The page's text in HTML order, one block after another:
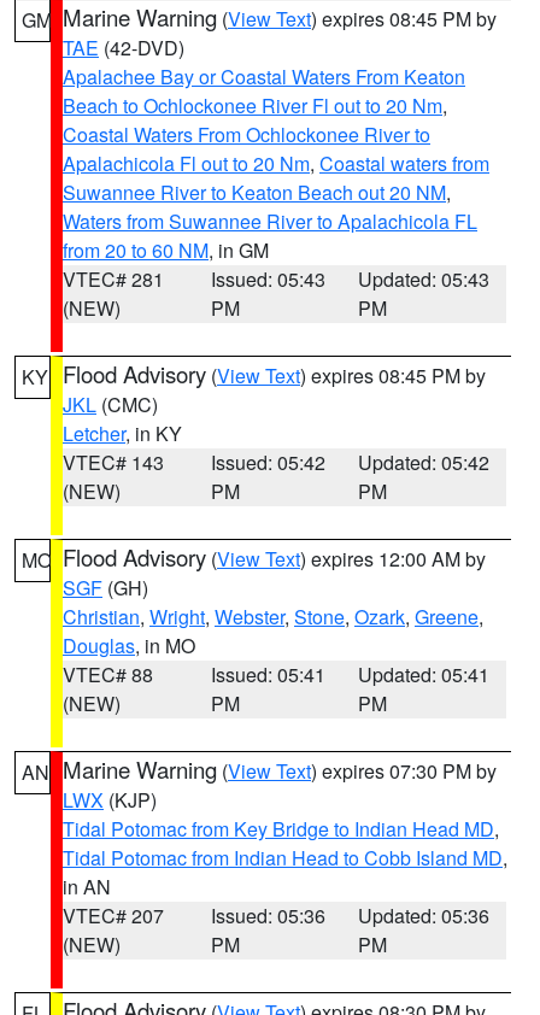
GM Marine Warning (View Text) expires 08:45 PM by
TAE (42-DVD)
Apalachee Bay or Coastal Waters From Keaton
Beach to Ochlockonee River Fl out to 20 Nm,
Coastal Waters From Ochlockonee River to
Apalachicola Fl out to 20 Nm, Coastal waters from
Suwannee River to Keaton Beach out 20 NM,
Waters from Suwannee River to Apalachicola FL
from 20 to 60 NM, in GM
VTEC# 281
(NEW)
Issued: 05:43
PM
Updated: 05:43
PM
KY Flood Advisory (View Text) expires 08:45 PM by
JKL (CMC)
Letcher, in KY
VTEC# 143
(NEW)
Issued: 05:42
PM
Updated: 05:42
PM
MO Flood Advisory (View Text) expires 12:00 AM by
SGF (GH)
Christian, Wright, Webster, Stone, Ozark, Greene,
Douglas, in MO
VTEC# 88
(NEW)
Issued: 05:41
PM
Updated: 05:41
PM
AN Marine Warning (View Text) expires 07:30 PM by
LWX (KJP)
Tidal Potomac from Key Bridge to Indian Head MD,
Tidal Potomac from Indian Head to Cobb Island MD,
in AN
VTEC# 207
(NEW)
Issued: 05:36
PM
Updated: 05:36
PM